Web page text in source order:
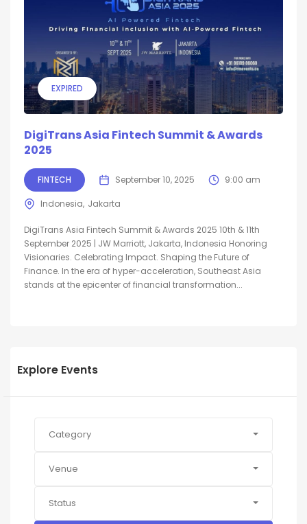
EXPIRED
DigiTrans Asia Fintech Summit & Awards
2025
FINTECH September 10, 2025 9:00 am
Indonesia Jakarta
DigiTrans Asia Fintech Summit & Awards 2025 10th & 11th
September 2025 | JW Marriott, Jakarta, Indonesia Honoring
Visionaries. Celebrating Impact. Shaping the Future of
Finance. In the era of hyper-acceleration, Southeast Asia
stands at the epicenter of financial transformation...
Explore Events
Category
Venue
Status